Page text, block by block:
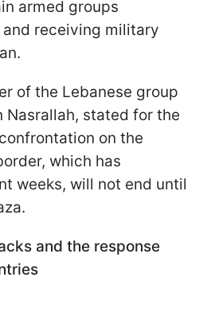
armed groups
receiving military
of the Lebanese group
Nasrallah, stated for the
on the
which has
weeks, will not end until
and the response